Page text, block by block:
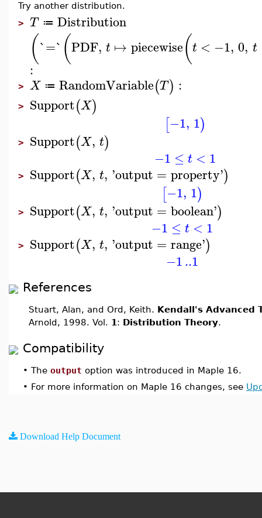
Try another distribution.
> T ≔ Distribution
(`=` (PDF, t ↦ piecewise(t < −1, 0, t
:
> X ≔ RandomVariable(T) :
> Support(X)
[−1, 1)
> Support(X, t)
−1 ≤ t < 1
> Support(X, t, 'output = property')
[−1, 1)
> Support(X, t, 'output = boolean')
−1 ≤ t < 1
> Support(X, t, 'output = range')
−1..1
References
Stuart, Alan, and Ord, Keith. Kendall's Advanced
Arnold, 1998. Vol. 1 : Distribution Theory.
Compatibility
• The output option was introduced in Maple 16.
• For more information on Maple 16 changes, see
Download Help Document